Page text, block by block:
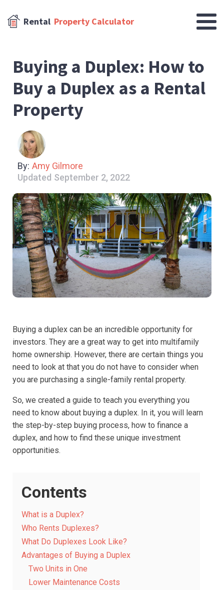
Rental Property Calculator
Buying a Duplex: How to
Buy a Duplex as a Rental
Property
By: Amy Gilmore
Updated September 2, 2022
Buying a duplex can be an incredible opportunity for
investors. They are a great way to get into multifamily
home ownership. However, there are certain things you
need to look at that you do not have to consider when
you are purchasing a single-family rental property.
So, we created a guide to teach you everything you
need to know about buying a duplex. In it, you will learn
the step-by-step buying process, how to finance a
duplex, and how to find these unique investment
opportunities.
Contents
What is a Duplex?
Who Rents Duplexes?
What Do Duplexes Look Like?
Advantages of Buying a Duplex
Two Units in One
Lower Maintenance Costs